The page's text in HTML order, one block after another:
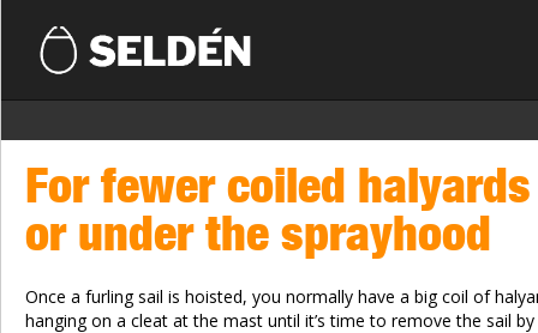
For fewer coiled
or under the sprayhood
Once a furling sail is hoisted, you normally have a big coil of
hanging on a cleat at the mast until it’s time to remove the sail